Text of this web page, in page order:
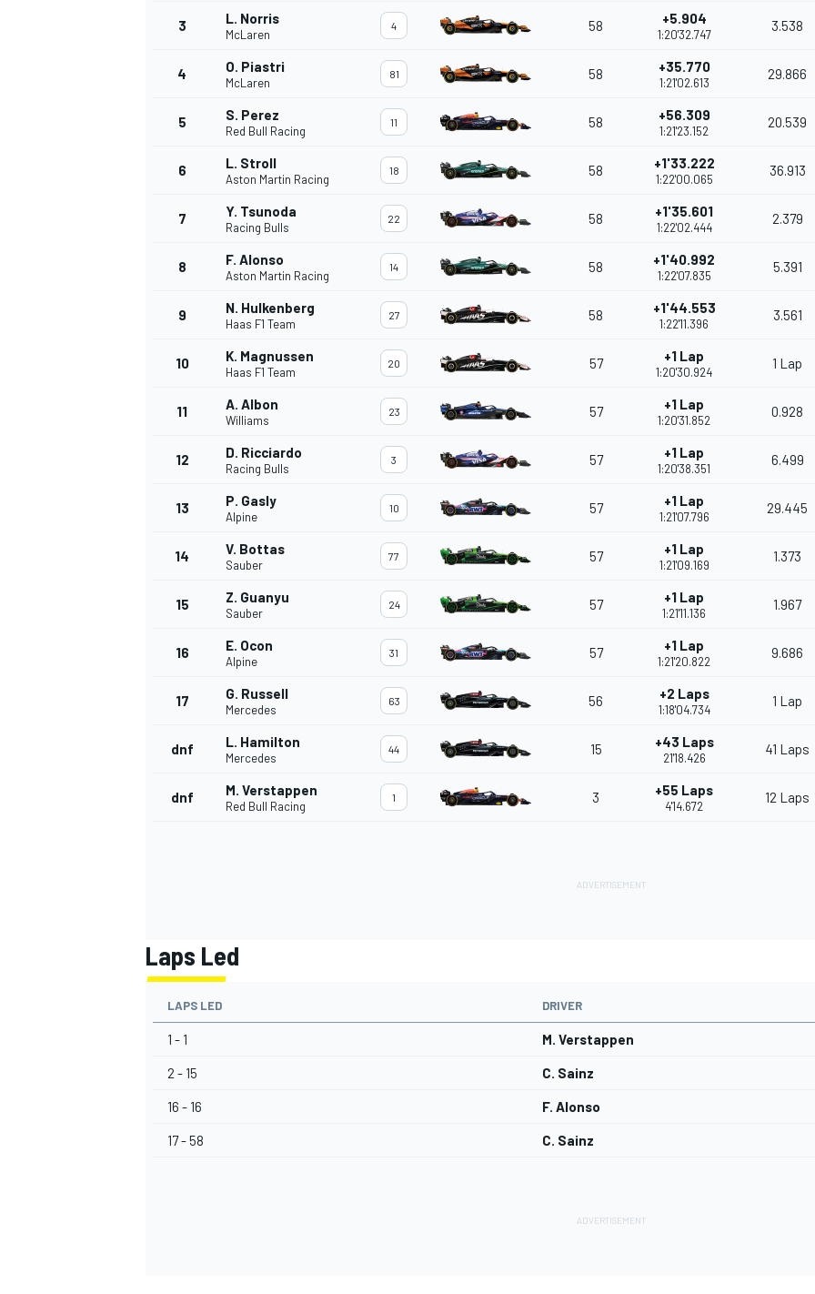
INDYCAR WEC
3 L. Norris
McLaren
4 58 +5.904
1:20'32.747
3.538
4 O. Piastri
McLaren
81 58 +35.770
1:21'02.613
29.866
5 S. Perez
Red Bull Racing
11 58 +56.309
1:21'23.152
20.539
6 L. Stroll
Aston Martin Racing
18 58 +1'33.222
1:22'00.065
36.913
7 Y. Tsunoda
Racing Bulls
22 58 +1'35.601
1:22'02.444
2.379
8 F. Alonso
Aston Martin Racing
14 58 +1'40.992
1:22'07.835
5.391
9 N. Hulkenberg
Haas F1 Team
27 58 +1'44.553
1:22'11.396
3.561
10 K. Magnussen
Haas F1 Team
20 57 +1 Lap
1:20'30.924
1 Lap
11 A. Albon
Williams
23 57 +1 Lap
1:20'31.852
0.928
12 D. Ricciardo
Racing Bulls
3 57 +1 Lap
1:20'38.351
6.499
13 P. Gasly
Alpine
10 57 +1 Lap
1:21'07.796
29.445
14 V. Bottas
Sauber
77 57 +1 Lap
1:21'09.169
1.373
15 Z. Guanyu
Sauber
24 57 +1 Lap
1:21'11.136
1.967
16 E. Ocon
Alpine
31 57 +1 Lap
1:21'20.822
9.686
17 G. Russell
Mercedes
63 56 +2 Laps
1:18'04.734
1 Lap
dnf L. Hamilton
Mercedes
44 15 +43 Laps
21'18.426
41 Laps
dnf M. Verstappen
Red Bull Racing
1 3 +55 Laps
4'14.672
12 Laps
Laps Led
LAPS LED DRIVER
1 - 1 M. Verstappen
2 - 15 C. Sainz
16 - 16 F. Alonso
17 - 58 C. Sainz